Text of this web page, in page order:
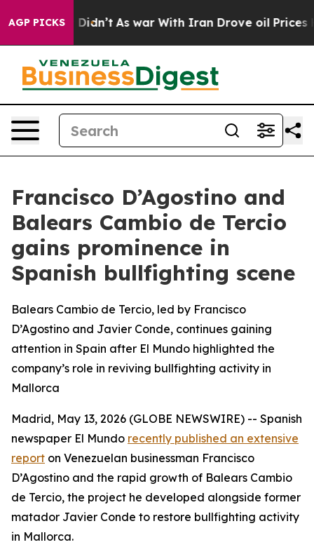
AGP PICKS
Well, it Didn’t As war With Iran Drove oil Prices
Francisco D’Agostino and
Balears Cambio de Tercio
gains prominence in
Spanish bullfighting scene
Balears Cambio de Tercio, led by Francisco
D’Agostino and Javier Conde, continues gaining
attention in Spain after El Mundo highlighted the
company’s role in reviving bullfighting activity in
Mallorca
Madrid, May 13, 2026 (GLOBE NEWSWIRE) -- Spanish
newspaper El Mundo recently published an extensive
report on Venezuelan businessman Francisco
D’Agostino and the rapid growth of Balears Cambio
de Tercio, the project he developed alongside former
matador Javier Conde to restore bullfighting activity
in Mallorca.